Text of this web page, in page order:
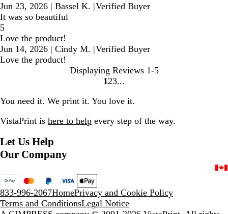
Jun 23, 2026 | Bassel K. |Verified Buyer
It was so beautiful
5
Love the product!
Jun 14, 2026 | Cindy M. |Verified Buyer
Love the product!
Displaying Reviews 1-5
Go
to
page
1 Go
to
page
2 Go
page
3
You need it. We print it. You love it.
VistaPrint is here to help every step of the way.
Let Us Help
Our Company
833-996-2067HomePrivacy and Cookie Policy
Terms and ConditionsLegal Notice